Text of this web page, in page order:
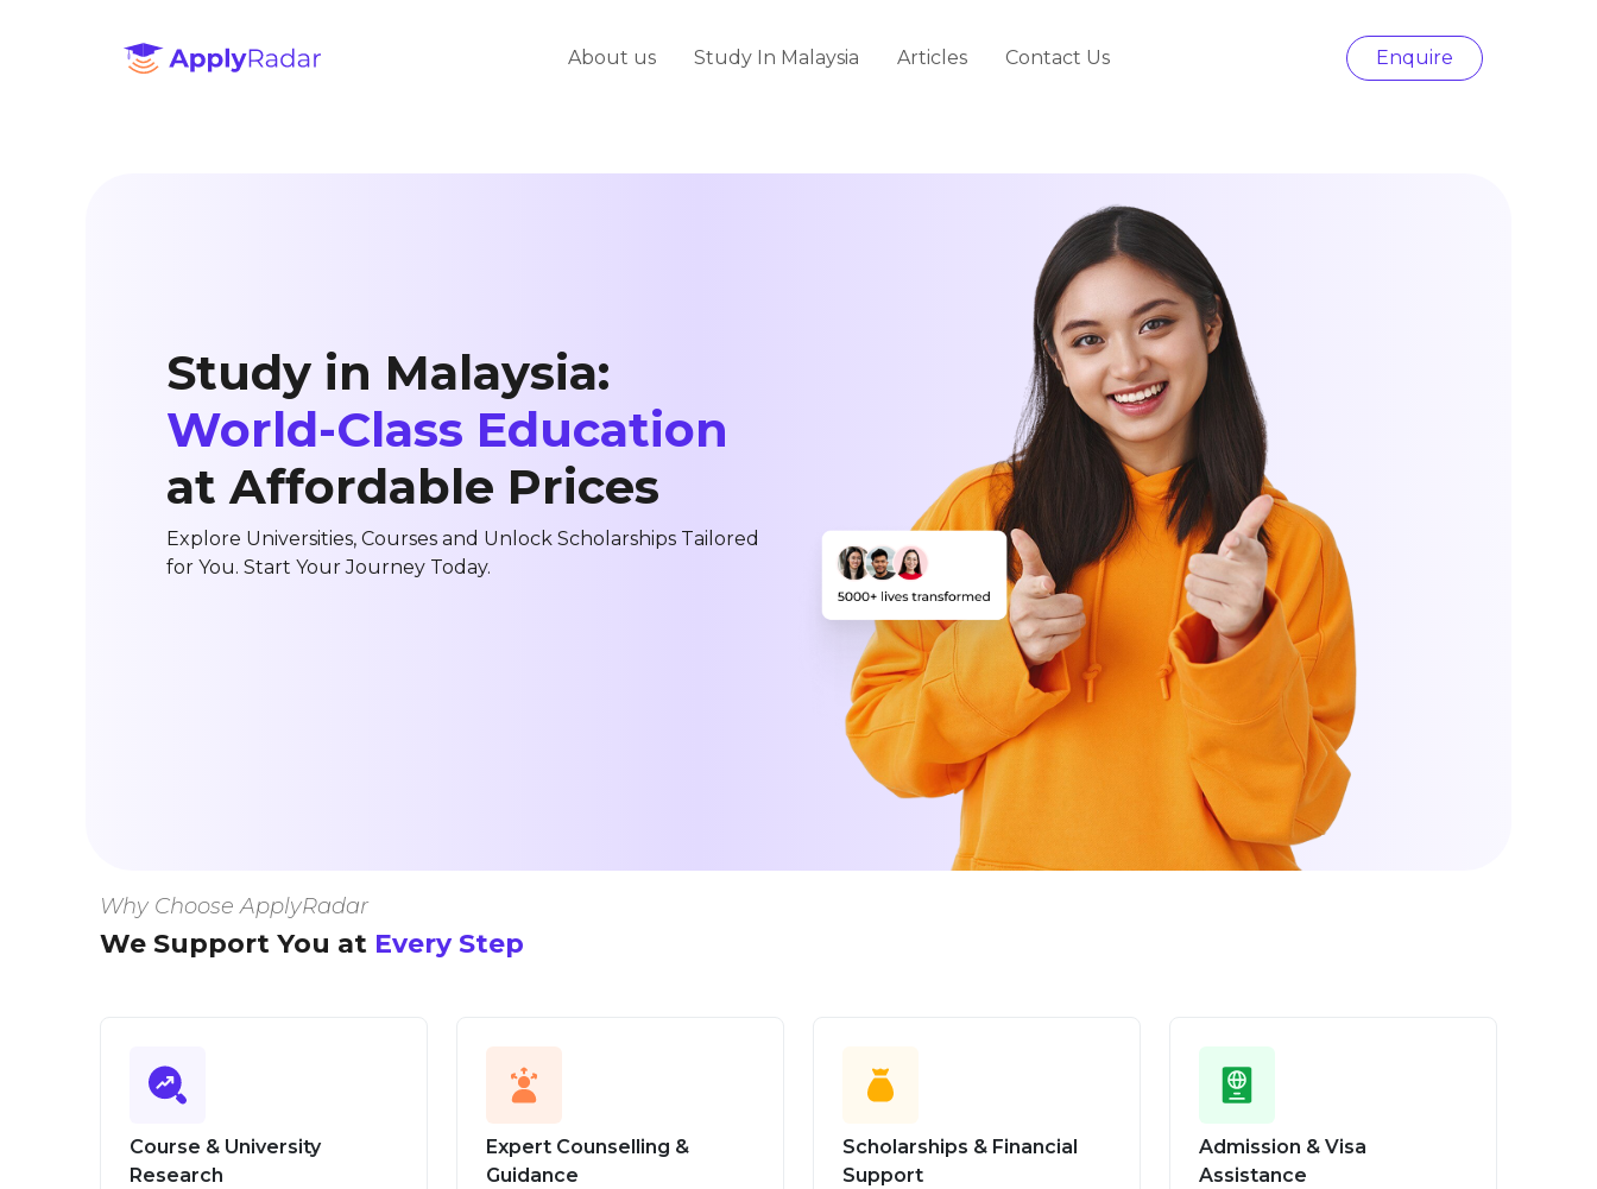
About us Study In Malaysia Articles Contact Us Enquire
Study in Malaysia:
World-Class Education
at Affordable Prices
Explore Universities, Courses and Unlock Scholarships Tailored
for You. Start Your Journey Today.
Why Choose ApplyRadar
We Support You at Every Step
Course & University
Research
Expert Counselling &
Guidance
Scholarships & Financial
Support
Admission & Visa
Assistance